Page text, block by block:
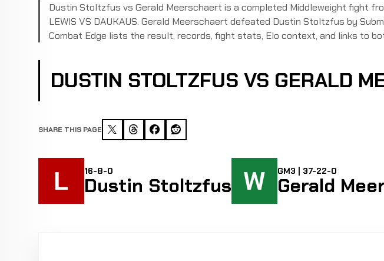
Dustin Stoltzfus vs Gerald Meerschaert is a completed Middleweight fight
LEWIS VS DAUKAUS. Gerald Meerschaert defeated Dustin Stoltzfus by
Combat Edge lists the result, records, fight stats, Elo context, and links to
DUSTIN STOLTZFUS VS GERALD
SHARE THIS PAGE
L 16-8-0
Dustin Stoltzfus W GM3 | 37-22-0
Gerald